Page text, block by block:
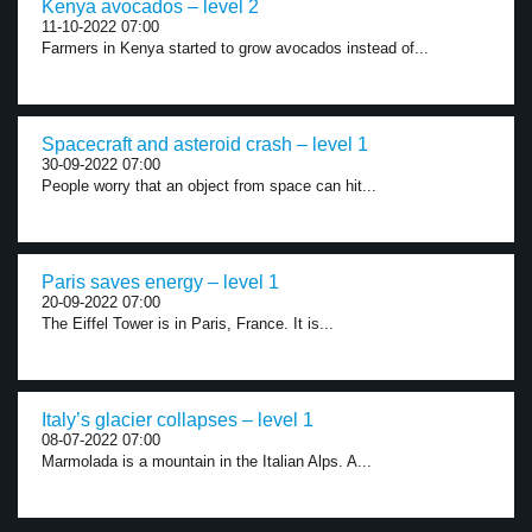
Kenya avocados – level 2
11-10-2022 07:00
Farmers in Kenya started to grow avocados instead of...
Spacecraft and asteroid crash – level 1
30-09-2022 07:00
People worry that an object from space can hit...
Paris saves energy – level 1
20-09-2022 07:00
The Eiffel Tower is in Paris, France. It is...
Italy’s glacier collapses – level 1
08-07-2022 07:00
Marmolada is a mountain in the Italian Alps. A...